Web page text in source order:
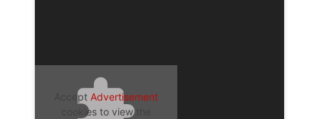
Accept Advertisement
cookies to view the